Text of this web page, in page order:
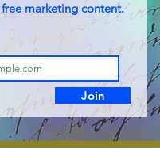
marketing content.
Join